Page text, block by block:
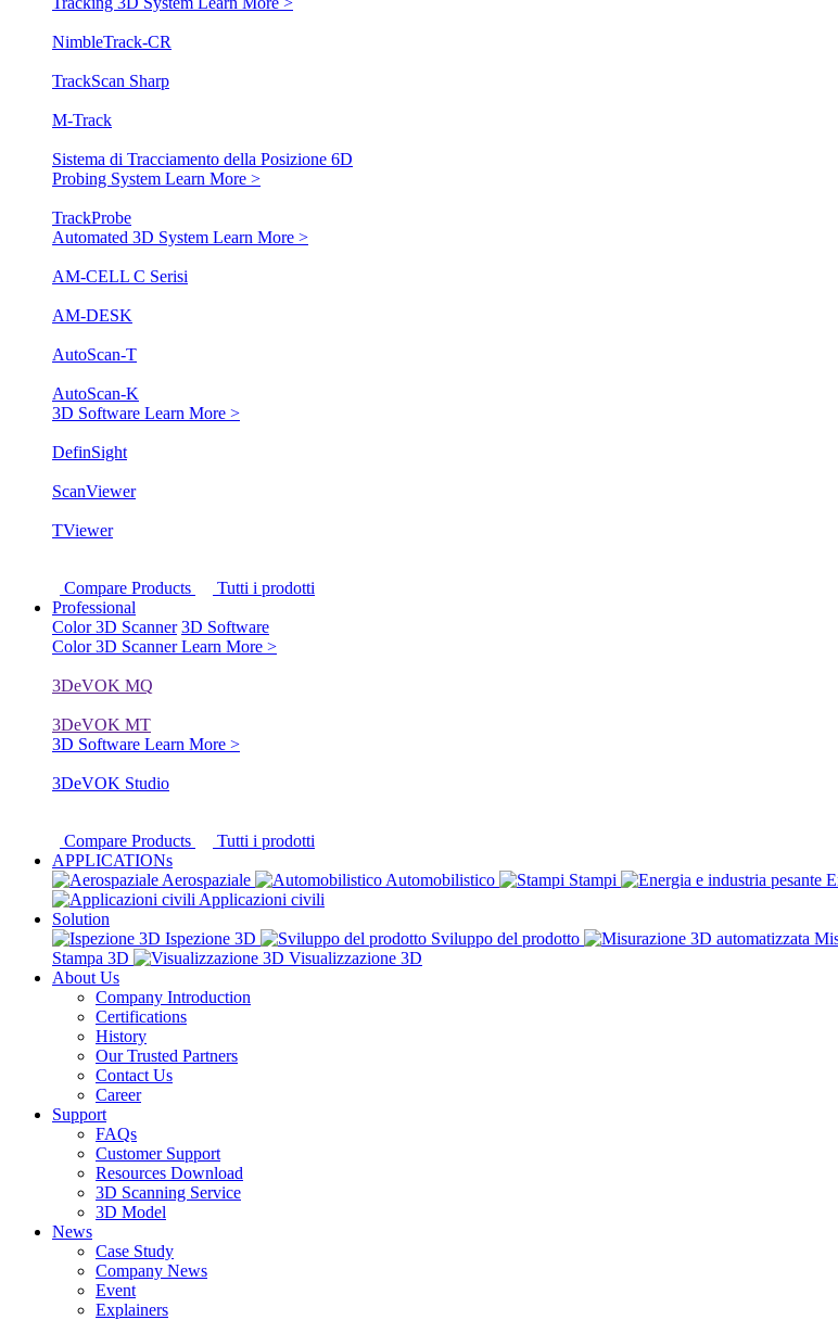
NimbleTrack-CR
TrackScan Sharp
M-Track
Sistema di Tracciamento della Posizione 6D
Probing System Learn More >
TrackProbe
Automated 3D System Learn More >
AM-CELL C Serisi
AM-DESK
AutoScan-T
AutoScan-K
3D Software Learn More >
DefinSight
ScanViewer
TViewer
Compare Products
Tutti i prodotti
Professional
Color 3D Scanner 3D Software
Color 3D ScannerLearn More >
3DeVOK MQ
3DeVOK MT
3D Software Learn More >
3DeVOK Studio
Compare Products
Tutti i prodotti
APPLICATIONs
Aerospaziale
Automobilistico Stampi
Applicazioni civili
Solution
Ispezione 3D
Sviluppo del prodotto
Stampa 3D
Visualizzazione 3D
About Us
Company Introduction
Certifications
History
Our Trusted Partners
Contact Us
Career
Support
FAQs
Customer Support
Resources Download
3D Scanning Service
3D Model
News
Case Study
Company News
Event
Explainers